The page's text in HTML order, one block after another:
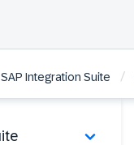
Integration Suite /